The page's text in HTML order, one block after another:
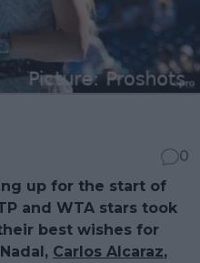
0
up for the start of
and WTA stars took
best wishes for
Carlos Alcaraz,